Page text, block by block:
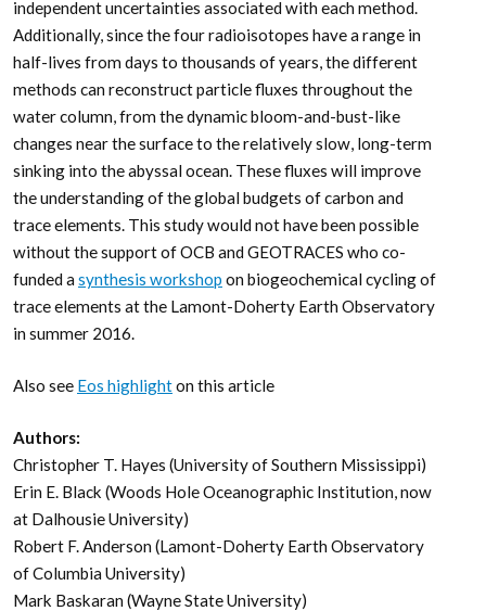
independent uncertainties associated with each method.
Additionally, since the four radioisotopes have a range in
half-lives from days to thousands of years, the different
methods can reconstruct particle fluxes throughout the
water column, from the dynamic bloom-and-bust-like
changes near the surface to the relatively slow, long-term
sinking into the abyssal ocean. These fluxes will improve
the understanding of the global budgets of carbon and
trace elements. This study would not have been possible
without the support of OCB and GEOTRACES who co-
funded a synthesis workshop on biogeochemical cycling of
trace elements at the Lamont-Doherty Earth Observatory
in summer 2016.
Also see Eos highlighton this article
Authors:
Christopher T. Hayes (University of Southern Mississippi)
Erin E. Black (Woods Hole Oceanographic Institution, now
at Dalhousie University)
Robert F. Anderson (Lamont-Doherty Earth Observatory
of Columbia University)
Mark Baskaran (Wayne State University)